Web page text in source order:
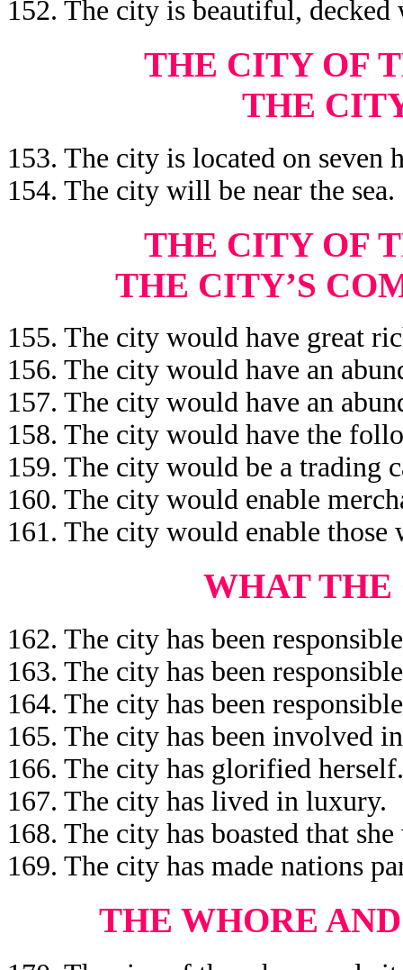
152. The city is beautiful, decked
THE CITY OF
THE
153. The city is located on seven
154. The city will be near the sea.
THE CITY OF
THE CITY’S
155. The city would have great
156. The city would have an
157. The city would have an
158. The city would have the
159. The city would be a trading
160. The city would enable
161. The city would enable
WHAT THE
162. The city has been
163. The city has been
164. The city has been
165. The city has been involved
166. The city has glorified herself.
167. The city has lived in luxury.
168. The city has boasted that
169. The city has made nations
THE WHORE